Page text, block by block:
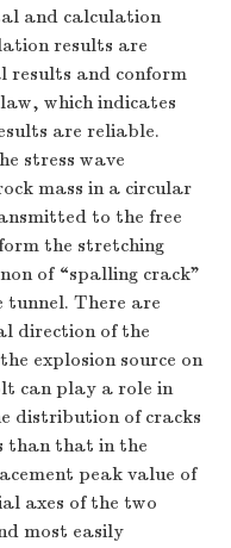
and calculation
results are
results and conform
which indicates
are reliable.
stress wave
mass in a circular
to the free
the stretching
of “spalling crack”
tunnel. There are
direction of the
explosion source on
can play a role in
distribution of cracks
than that in the
peak value of
axes of the two
most easily